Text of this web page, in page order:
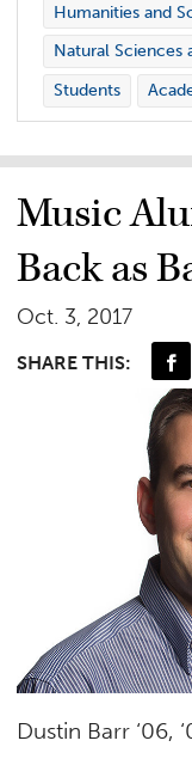
Humanities and
Natural Sciences
Students
Music
Back as
Oct. 3, 2017
SHARE THIS:
Dustin Barr ‘06,